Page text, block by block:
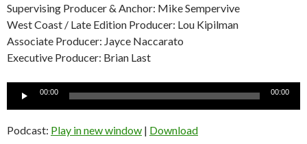
Supervising Producer & Anchor: Mike Sempervive
West Coast / Late Edition Producer: Lou Kipilman
Associate Producer: Jayce Naccarato
Executive Producer: Brian Last
00:00 00:00
Podcast: Play in new window | Download